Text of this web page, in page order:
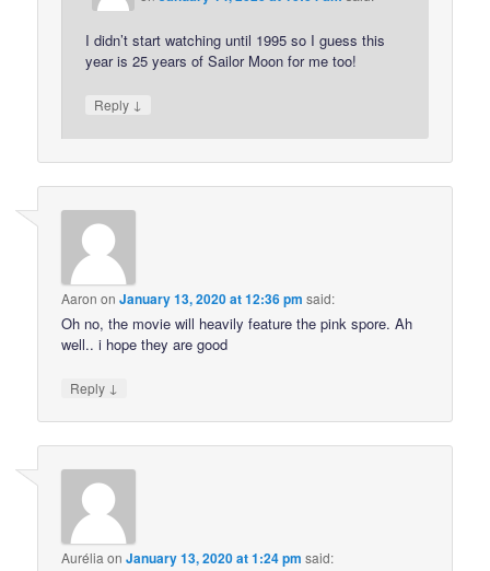
I didn’t start watching until 1995 so I guess this
year is 25 years of Sailor Moon for me too!
Reply ↓
Aaron onJanuary 13, 2020 at 12:36 pm said:
Oh no, the movie will heavily feature the pink spore. Ah
well.. i hope they are good
Reply ↓
AuréliaonJanuary 13, 2020 at 1:24 pm said: